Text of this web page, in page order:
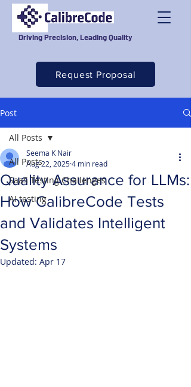
Request Proposal
Driving Precision, Leading Quality
Post
All Posts
SaaS Testing Challenges
AI testing
All Posts
Quality Assurance for LLMs:
How CalibreCode Tests
and Validates Intelligent
Systems
Seema K Nair
Aug 22, 20254 min read
Updated: Apr 17